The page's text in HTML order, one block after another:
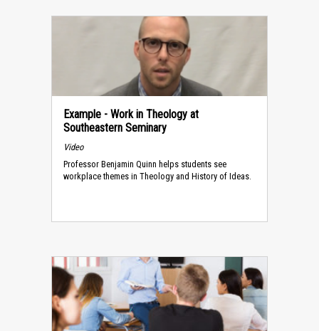
Example - Work in Theology at
Southeastern Seminary
Video
Professor Benjamin Quinn helps students see
workplace themes in Theology and History of Ideas.